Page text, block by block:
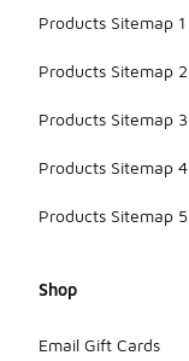
Products Sitemap 1
Products Sitemap 2
Products Sitemap 3
Products Sitemap 4
Products Sitemap 5
Shop
Email Gift Cards